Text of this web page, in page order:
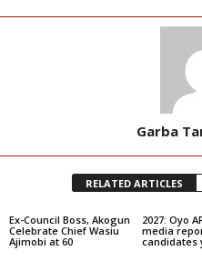
Garba
RELATED ARTICLES
Ex-Council Boss, Akogun
Celebrate Chief Wasiu
Ajimobi at 60
2027: Oyo
media
candidates